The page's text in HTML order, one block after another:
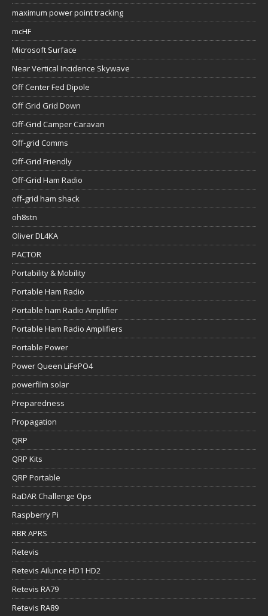
maximum power point tracking
mcHF
Microsoft Surface
Near Vertical Incidence Skywave
Off Center Fed Dipole
Off Grid Grid Down
Off-Grid Camper Caravan
Off-grid Comms
Off-Grid Friendly
Off-Grid Ham Radio
off-grid ham shack
oh8stn
Oliver DL4KA
PACTOR
Portability & Mobility
Portable Ham Radio
Portable ham Radio Amplifier
Portable Ham Radio Amplifiers
Portable Power
Power Queen LiFePO4
powerfilm solar
Preparedness
Propagation
QRP
QRP Kits
QRP Portable
RaDAR Challenge Ops
Raspberry Pi
RBR APRS
Retevis
Retevis Ailunce HD1 HD2
Retevis RA79
Retevis RA89